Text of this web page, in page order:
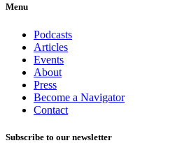
Menu
Podcasts
Articles
Events
About
Press
Become a Navigator
Contact
Subscribe to our newsletter